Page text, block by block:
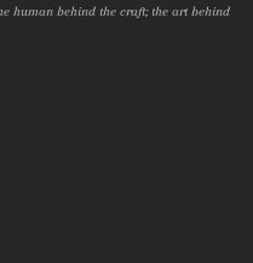
human behind the craft; the art behind